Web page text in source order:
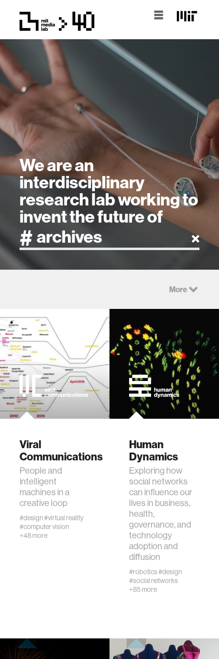
We are an
interdisciplinary
research lab working to
invent the future of
health
design
robotics
technology
human-machine interaction
human-computer interaction
architecture
kids
More
Viral
Communications
People and
intelligent
machines in a
creative loop
#design#virtual reality
#computer vision
+48 more
Human
Dynamics
Exploring how
social networks
can influence our
lives in business,
health,
governance, and
technology
adoption and
diffusion
#robotics#design
#social networks
+85 more